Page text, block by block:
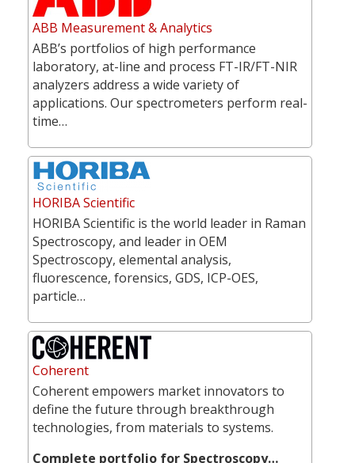
ABB Measurement & Analytics
ABB’s portfolios of high performance
laboratory, at-line and process FT-IR/FT-NIR
analyzers address a wide variety of
applications. Our spectrometers perform real-
time…
HORIBA Scientific
HORIBA Scientific is the world leader in Raman
Spectroscopy, and leader in OEM
Spectroscopy, elemental analysis,
fluorescence, forensics, GDS, ICP-OES,
particle…
Coherent
Coherent empowers market innovators to
define the future through breakthrough
technologies, from materials to systems.
Complete portfolio for Spectroscopy…